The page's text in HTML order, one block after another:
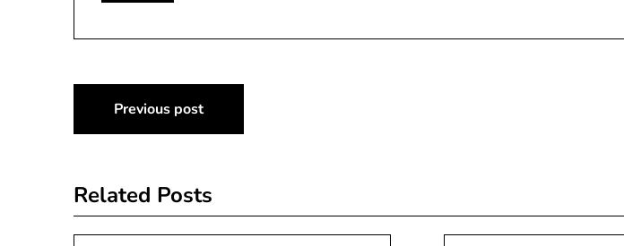
Post
navigation
Previous post
Related Posts